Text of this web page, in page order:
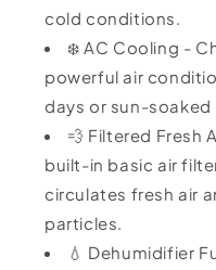
cold conditions.
❄️ AC Cooling -
powerful air
days or sun-
💨 Filtered Fresh
built-in basic air
circulates fresh air
particles.
💧 Dehumidifier